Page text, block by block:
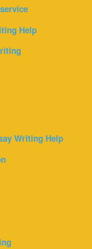
Help
Writing Help